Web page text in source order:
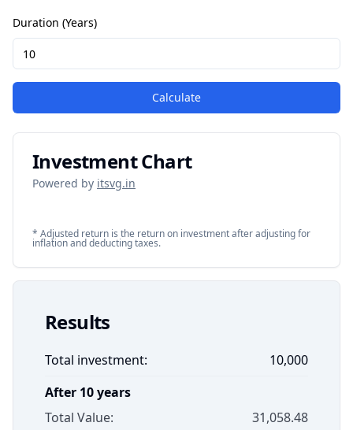
Duration (Years)
Calculate
Investment Chart
Powered by itsvg.in
* Adjusted return is the return on investment after adjusting for
inflation and deducting taxes.
Results
Total investment:
10,000
After 10years
Total Value:
31,058.48